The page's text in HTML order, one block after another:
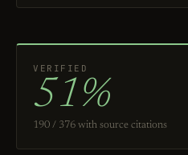
VERIFIED
51%
190 / 376 with source citations